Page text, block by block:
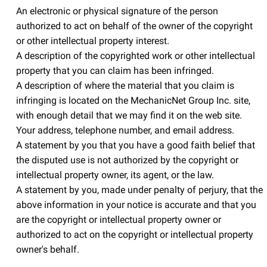
An electronic or physical signature of the person
authorized to act on behalf of the owner of the copyright
or other intellectual property interest.
A description of the copyrighted work or other intellectual
property that you can claim has been infringed.
A description of where the material that you claim is
infringing is located on the MechanicNet Group Inc. site,
with enough detail that we may find it on the web site.
Your address, telephone number, and email address.
A statement by you that you have a good faith belief that
the disputed use is not authorized by the copyright or
intellectual property owner, its agent, or the law.
A statement by you, made under penalty of perjury, that the
above information in your notice is accurate and that you
are the copyright or intellectual property owner or
authorized to act on the copyright or intellectual property
owner's behalf.